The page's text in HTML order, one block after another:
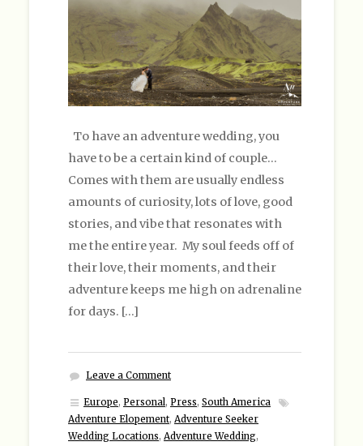
To have an adventure wedding, you
have to be a certain kind of couple…
Comes with them are usually endless
amounts of curiosity, lots of love, good
stories, and vibe that resonates with
me the entire year. My soul feeds off of
their love, their moments, and their
adventure keeps me high on adrenaline
for days. […]
Leave a Comment
Europe, Personal , Press, South America
Adventure Elopement, Adventure Seeker
Wedding Locations, Adventure Wedding,